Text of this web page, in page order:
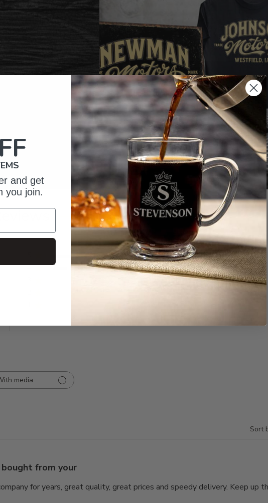
8
4
2
Write A Review
media
Sort
bought from your
for years, great quality, great prices and speedy delivery. Keep up
and get
you join.